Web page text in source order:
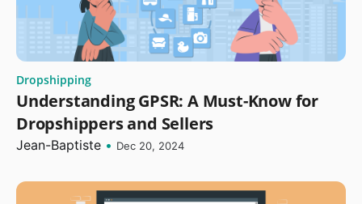
Dropshipping
Understanding GPSR: A Must-Know for
Dropshippers and Sellers
Jean-Baptiste • Dec 20, 2024